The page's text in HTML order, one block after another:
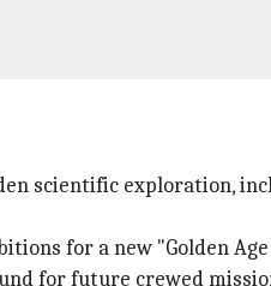
scientific exploration,
for a new "Golden
for future crewed